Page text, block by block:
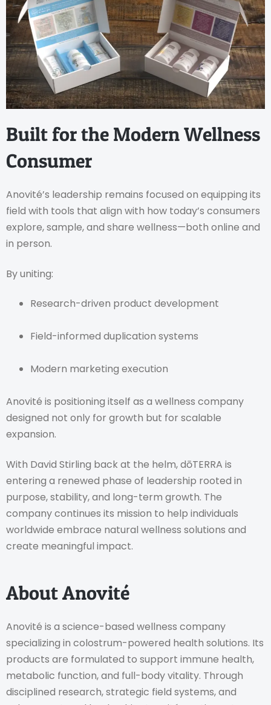
Built for the Modern Wellness
Consumer
Anovité’s leadership remains focused on equipping its
field with tools that align with how today’s consumers
explore, sample, and share wellness—both online and
in person.
By uniting:
Research-driven product development
Field-informed duplication systems
Modern marketing execution
Anovité is positioning itself as a wellness company
designed not only for growth but for scalable
expansion.
With David Stirling back at the helm, dōTERRA is
entering a renewed phase of leadership rooted in
purpose, stability, and long-term growth. The
company continues its mission to help individuals
worldwide embrace natural wellness solutions and
create meaningful impact.
About Anovité
Anovité is a science-based wellness company
specializing in colostrum-powered health solutions. Its
products are formulated to support immune health,
metabolic function, and full-body vitality. Through
disciplined research, strategic field systems, and